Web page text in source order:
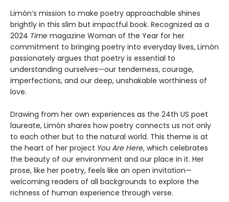
Limón’s mission to make poetry approachable shines
brightly in this slim but impactful book. Recognized as a
2024 Time magazine Woman of the Year for her
commitment to bringing poetry into everyday lives, Limón
passionately argues that poetry is essential to
understanding ourselves—our tenderness, courage,
imperfections, and our deep, unshakable worthiness of
love.
Drawing from her own experiences as the 24th US poet
laureate, Limón shares how poetry connects us not only
to each other but to the natural world. This theme is at
the heart of her project You Are Here, which celebrates
the beauty of our environment and our place in it. Her
prose, like her poetry, feels like an open invitation—
welcoming readers of all backgrounds to explore the
richness of human experience through verse.